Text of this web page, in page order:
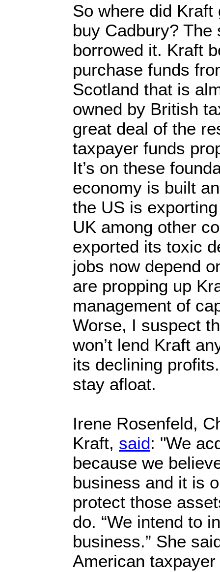
So where did
buy Cadbury? The
borrowed it. Kraft
purchase funds
Scotland that is
owned by British
great deal of the
taxpayer funds
It’s on these
economy is built
the US is
UK among other
exported its toxic
jobs now depend
are propping up
management of
Worse, I suspect
won’t lend Kraft
its declining
stay afloat.
Irene Rosenfeld,
Kraft, said: "We
because we
business and it is
protect those
do. “We intend to
business.” She
American